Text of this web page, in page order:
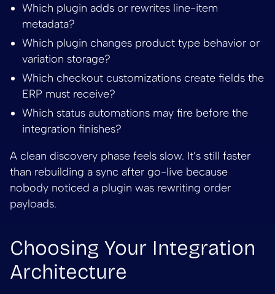
Which plugin adds or rewrites line-item
metadata?
Which plugin changes product type behavior or
variation storage?
Which checkout customizations create fields the
ERP must receive?
Which status automations may fire before the
integration finishes?
A clean discovery phase feels slow. It’s still faster
than rebuilding a sync after go-live because
nobody noticed a plugin was rewriting order
payloads.
Choosing Your Integration
Architecture